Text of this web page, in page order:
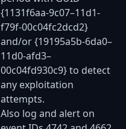
{1131f6aa-9c07–11d1-
f79f-00c04fc2dcd2}
and/or {19195a5b-6da0–
11d0-afd3–
00c04fd930c9} to detect
any exploitation
attempts.
Also log and alert on